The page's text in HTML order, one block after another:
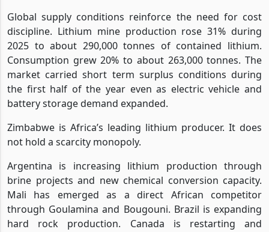
Global supply conditions reinforce the need for cost
discipline. Lithium mine production rose 31% during
2025 to about 290,000 tonnes of contained lithium.
Consumption grew 20% to about 263,000 tonnes. The
market carried short term surplus conditions during
the first half of the year even as electric vehicle and
battery storage demand expanded.
Zimbabwe is Africa’s leading lithium producer. It does
not hold a scarcity monopoly.
Argentina is increasing lithium production through
brine projects and new chemical conversion capacity.
Mali has emerged as a direct African competitor
through Goulamina and Bougouni. Brazil is expanding
hard rock production. Canada is restarting and